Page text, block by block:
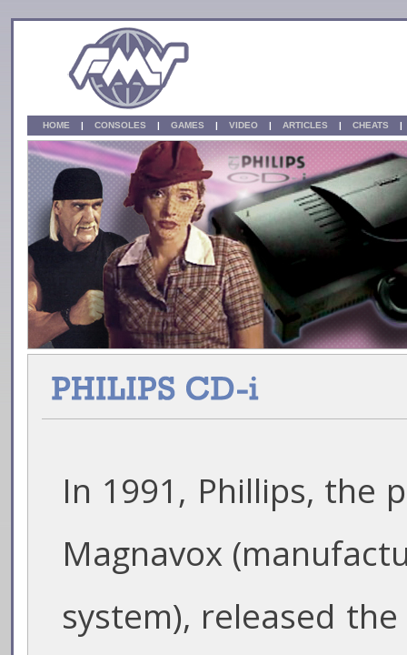
HOME | CONSOLES | GAMES | VIDEO | ARTICLES | CHEATS
In 1991, Phillips, the
Magnavox
system), released